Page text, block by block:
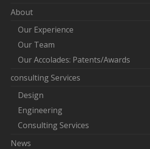
n
About
Our Experience
Our Team
Our Accolades: Patents/Awards
consulting Services
Design
Engineering
Consulting Services
News